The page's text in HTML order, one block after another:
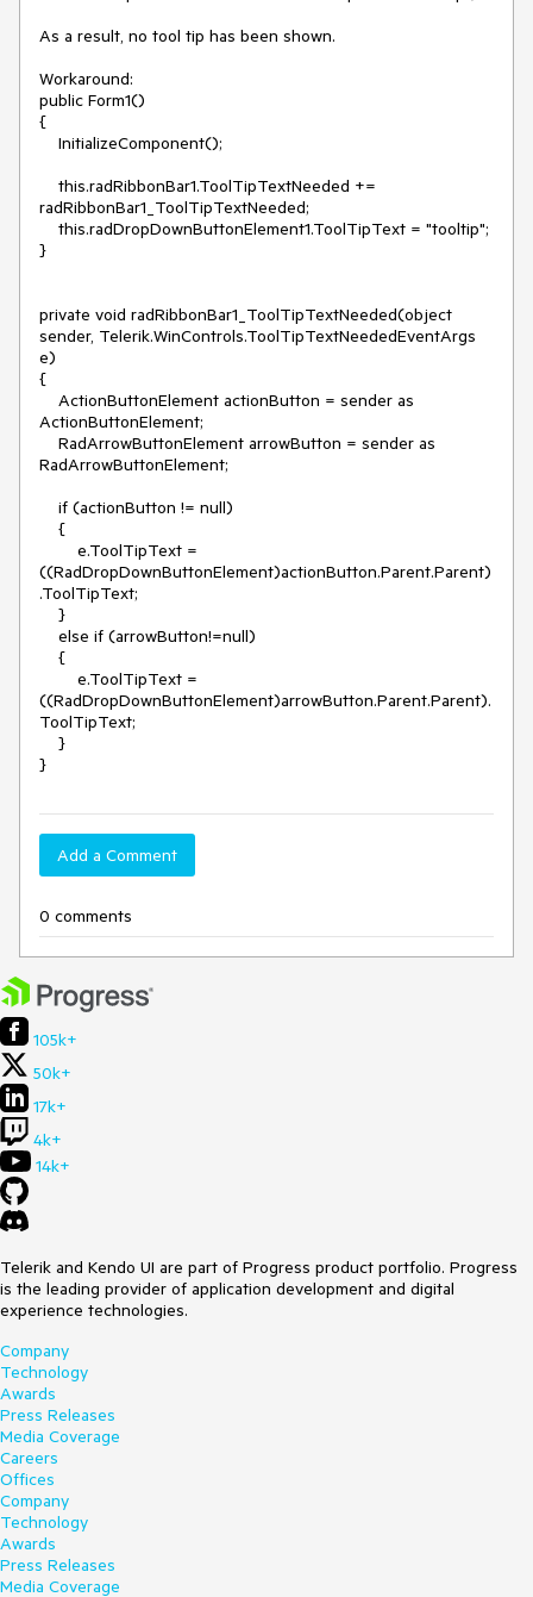
As a result, no tool tip has been shown.
Workaround:
public Form1()
{
radRibbonBar1_ToolTipTextNeeded;
}
private void radRibbonBar1_ToolTipTextNeeded(object
sender, Telerik.WinControls.ToolTipTextNeededEventArgs
e)
{
ActionButtonElement;
RadArrowButtonElement;
((RadDropDownButtonElement)actionButton.Parent.Parent)
.ToolTipText;
((RadDropDownButtonElement)arrowButton.Parent.Parent).
ToolTipText;
}
Add a Comment
0 comments
105k+
50k+
17k+
4k+
14k+
Telerik and Kendo UI are part of Progress product portfolio. Progress
is the leading provider of application development and digital
experience technologies.
Company
Technology
Awards
Press Releases
Media Coverage
Careers
Offices
Company
Technology
Awards
Press Releases
Media Coverage